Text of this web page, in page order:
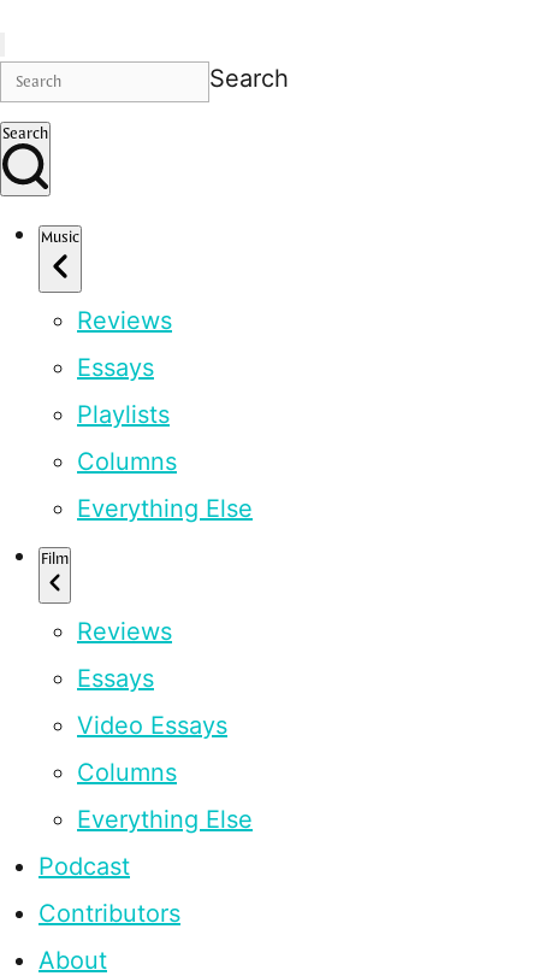
Search
Search
Music
Reviews
Essays
Playlists
Columns
Everything Else
Film
Reviews
Essays
Video Essays
Columns
Everything Else
Podcast
Contributors
About